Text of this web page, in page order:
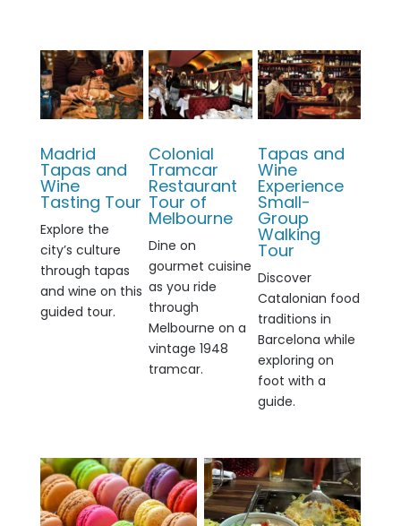
Madrid
Tapas and
Wine
Tasting Tour
Explore the
city’s culture
through tapas
and wine on this
guided tour.
Colonial
Tramcar
Restaurant
Tour of
Melbourne
Dine on
gourmet cuisine
as you ride
through
Melbourne on a
vintage 1948
tramcar.
Tapas and
Wine
Experience
Small-
Group
Walking
Tour
Discover
Catalonian food
traditions in
Barcelona while
exploring on
foot with a
guide.